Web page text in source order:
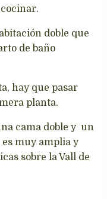
doble que
de baño
hay que pasar
planta.
cama doble y un
muy amplia y
sobre la Vall de